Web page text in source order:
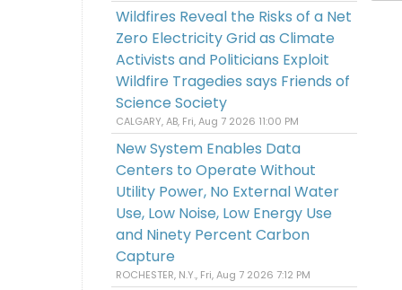
Wildfires Reveal the Risks of a Net
Zero Electricity Grid as Climate
Activists and Politicians Exploit
Wildfire Tragedies says Friends of
Science Society
CALGARY, AB, Fri, Aug 7 2026 11:00 PM
New System Enables Data
Centers to Operate Without
Utility Power, No External Water
Use, Low Noise, Low Energy Use
and Ninety Percent Carbon
Capture
ROCHESTER, N.Y., Fri, Aug 7 2026 7:12 PM